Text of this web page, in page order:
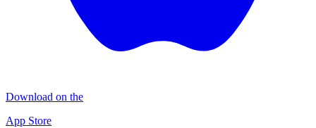
Download on the
App Store